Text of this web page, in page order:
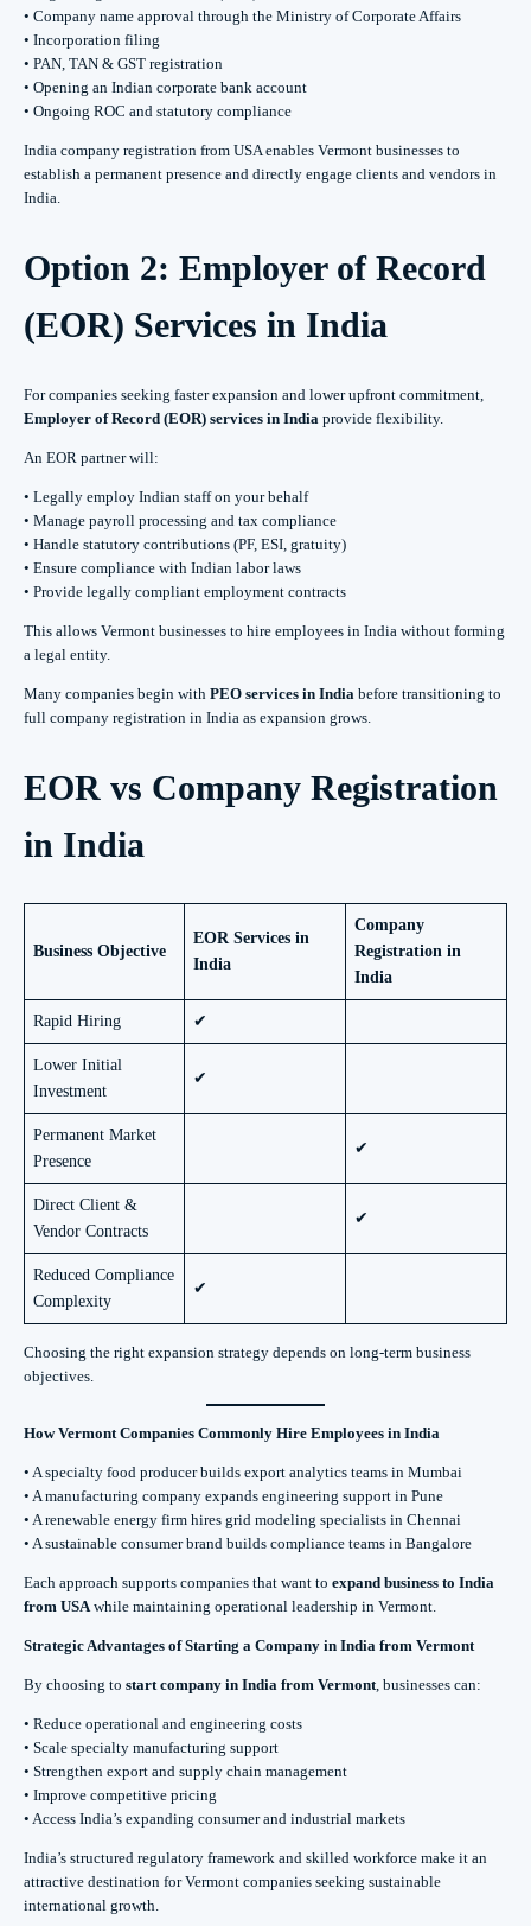
• Company name approval through the Ministry of Corporate Affairs
• Incorporation filing
• PAN, TAN & GST registration
• Opening an Indian corporate bank account
• Ongoing ROC and statutory compliance
India company registration from USA enables Vermont businesses to
establish a permanent presence and directly engage clients and vendors in
India.
Option 2: Employer of Record
(EOR) Services in India
For companies seeking faster expansion and lower upfront commitment,
Employer of Record (EOR) services in India provide flexibility.
An EOR partner will:
• Legally employ Indian staff on your behalf
• Manage payroll processing and tax compliance
• Handle statutory contributions (PF, ESI, gratuity)
• Ensure compliance with Indian labor laws
• Provide legally compliant employment contracts
This allows Vermont businesses to hire employees in India without forming
a legal entity.
Many companies begin with PEO services in India before transitioning to
full company registration in India as expansion grows.
EOR vs Company Registration
in India
Business Objective
EOR Services in
India
Company
Registration in
India
Rapid Hiring ✔
Lower Initial
Investment
✔
Permanent Market
Presence
✔
Direct Client &
Vendor Contracts
✔
Reduced Compliance
Complexity
✔
Choosing the right expansion strategy depends on long-term business
objectives.
How Vermont Companies Commonly Hire Employees in India
• A specialty food producer builds export analytics teams in Mumbai
• A manufacturing company expands engineering support in Pune
• A renewable energy firm hires grid modeling specialists in Chennai
• A sustainable consumer brand builds compliance teams in Bangalore
Each approach supports companies that want to expand business to India
from USA while maintaining operational leadership in Vermont.
Strategic Advantages of Starting a Company in India from Vermont
By choosing to start company in India from Vermont , businesses can:
• Reduce operational and engineering costs
• Scale specialty manufacturing support
• Strengthen export and supply chain management
• Improve competitive pricing
• Access India’s expanding consumer and industrial markets
India’s structured regulatory framework and skilled workforce make it an
attractive destination for Vermont companies seeking sustainable
international growth.